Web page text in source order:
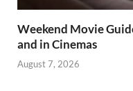
Weekend Movie
and in Cinemas
August 7, 2026